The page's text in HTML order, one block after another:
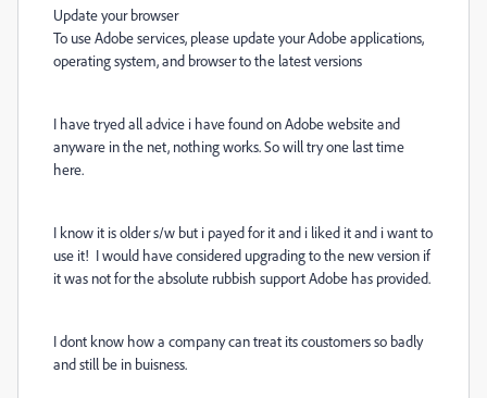
Update your browser
To use Adobe services, please update your Adobe applications,
operating system, and browser to the latest versions
I have tryed all advice i have found on Adobe website and
anyware in the net, nothing works. So will try one last time
here.
I know it is older s/w but i payed for it and i liked it and i want to
use it! I would have considered upgrading to the new version if
it was not for the absolute rubbish support Adobe has provided.
I dont know how a company can treat its coustomers so badly
and still be in buisness.